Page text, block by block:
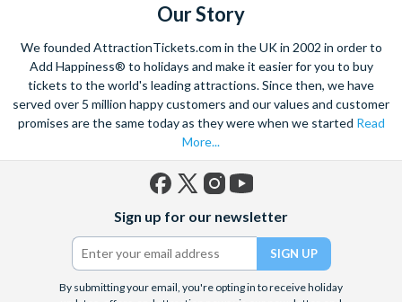
Our Story
We founded AttractionTickets.com in the UK in 2002 in order to
Add Happiness® to holidays and make it easier for you to buy
tickets to the world's leading attractions. Since then, we have
served over 5 million happy customers and our values and customer
promises are the same today as they were when we started Read
More...
(formerly
Twitter)
Sign up for our newsletter
By submitting your email, you're opting in to receive holiday